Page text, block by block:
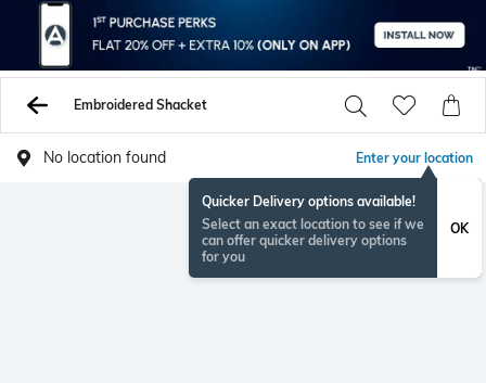
Embroidered Shacket
No location found Enter your location
Quicker Delivery options available!
Select an exact location to see if we
can offer quicker delivery options
for you
OK